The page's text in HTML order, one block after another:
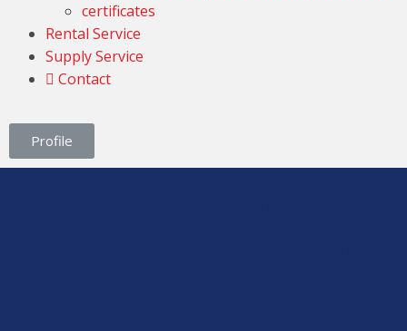
certificates
Rental Service
Supply Service
Contact
Profile